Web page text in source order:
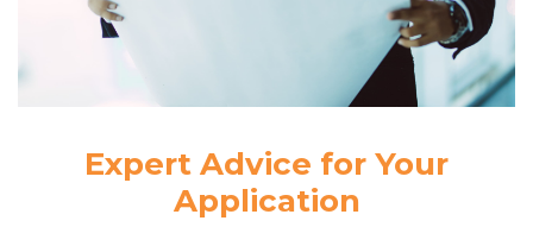
Expert Advice for Your
Application